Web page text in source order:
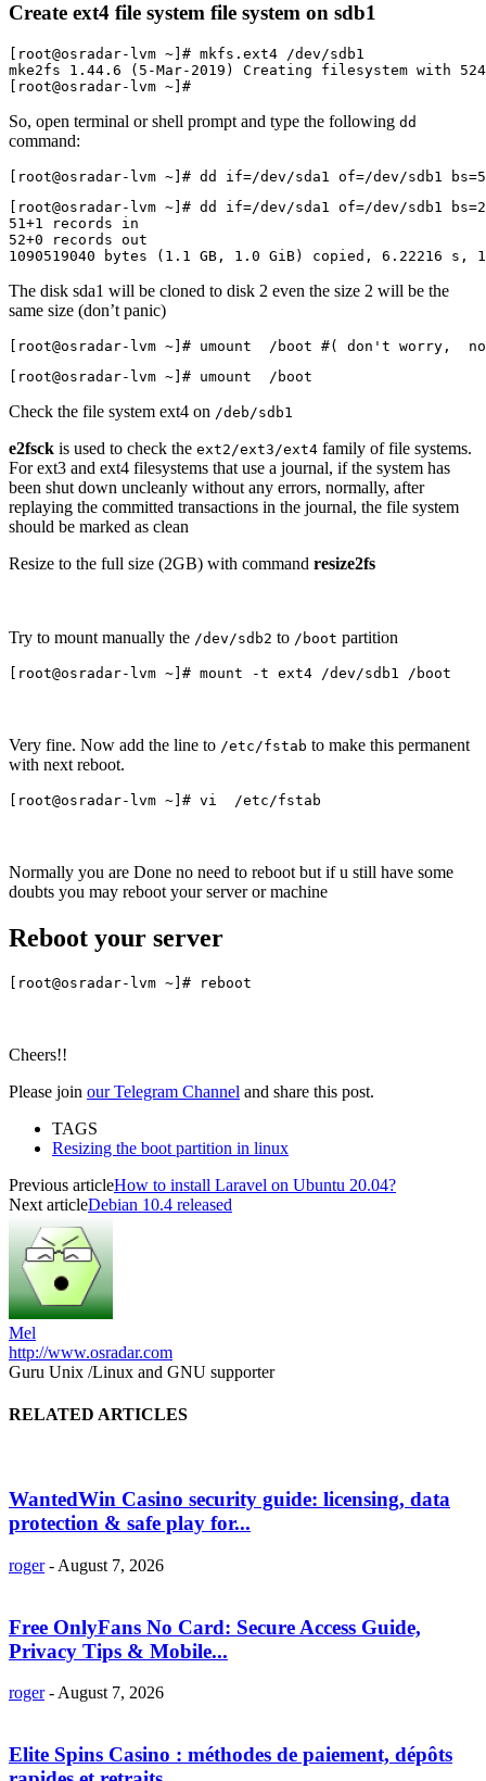
Create ext4 file system file system on sdb1
[root@osradar-lvm ~]# mkfs.ext4 /dev/sdb1
mke2fs 1.44.6 (5-Mar-2019) Creating filesystem with
[root@osradar-lvm ~]#
So, open terminal or shell prompt and type the following dd
command:
[root@osradar-lvm ~]# dd if=/dev/sda1 of=/dev/sdb1
[root@osradar-lvm ~]# dd if=/dev/sda1 of=/dev/sdb1
51+1 records in
52+0 records out
1090519040 bytes (1.1 GB, 1.0 GiB) copied, 6.22216 s,
The disk sda1 will be cloned to disk 2 even the size 2 will be the
same size (don’t panic)
[root@osradar-lvm ~]# umount  /boot #( don't worry,
[root@osradar-lvm ~]# umount  /boot
Check the file system ext4 on /deb/sdb1
e2fsck is used to check the ext2/ext3/ext4 family of file systems.
For ext3 and ext4 filesystems that use a journal, if the system has
been shut down uncleanly without any errors, normally, after
replaying the committed transactions in the journal, the file system
should be marked as clean
Resize to the full size (2GB) with command resize2fs
Try to mount manually the /dev/sdb2 to /boot partition
[root@osradar-lvm ~]# mount -t ext4 /dev/sdb1 /boot
Very fine. Now add the line to /etc/fstab to make this permanent
with next reboot.
[root@osradar-lvm ~]# vi  /etc/fstab
Normally you are Done no need to reboot but if u still have some
doubts you may reboot your server or machine
Reboot your server
[root@osradar-lvm ~]# reboot
Cheers!!
Please join our Telegram Channel and share this post.
TAGS
Resizing the boot partition in linux
Previous articleHow to install Laravel on Ubuntu 20.04?
Next articleDebian 10.4 released
Mel
http://www.osradar.com
Guru Unix /Linux and GNU supporter
RELATED ARTICLES
WantedWin Casino security guide: licensing, data
protection & safe play for...
roger - August 7, 2026
Free OnlyFans No Card: Secure Access Guide,
Privacy Tips & Mobile...
roger - August 7, 2026
Elite Spins Casino : méthodes de paiement, dépôts